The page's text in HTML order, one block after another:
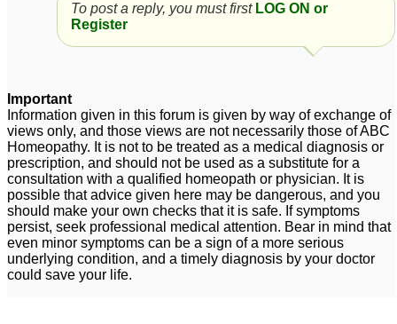
To post a reply, you must first LOG ON or
Register
Important
Information given in this forum is given by way of exchange of
views only, and those views are not necessarily those of ABC
Homeopathy. It is not to be treated as a medical diagnosis or
prescription, and should not be used as a substitute for a
consultation with a qualified homeopath or physician. It is
possible that advice given here may be dangerous, and you
should make your own checks that it is safe. If symptoms
persist, seek professional medical attention. Bear in mind that
even minor symptoms can be a sign of a more serious
underlying condition, and a timely diagnosis by your doctor
could save your life.